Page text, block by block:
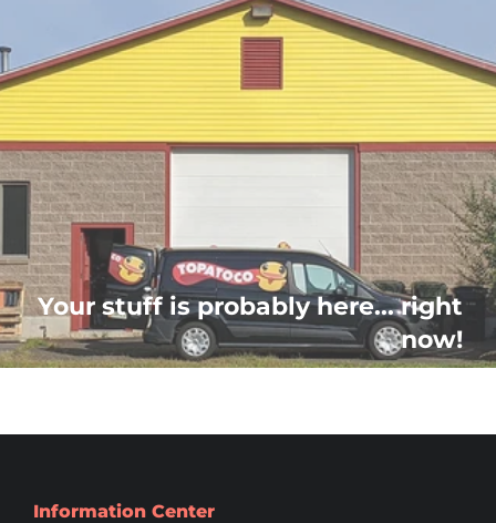
Your stuff is probably here... right
now!
Information Center